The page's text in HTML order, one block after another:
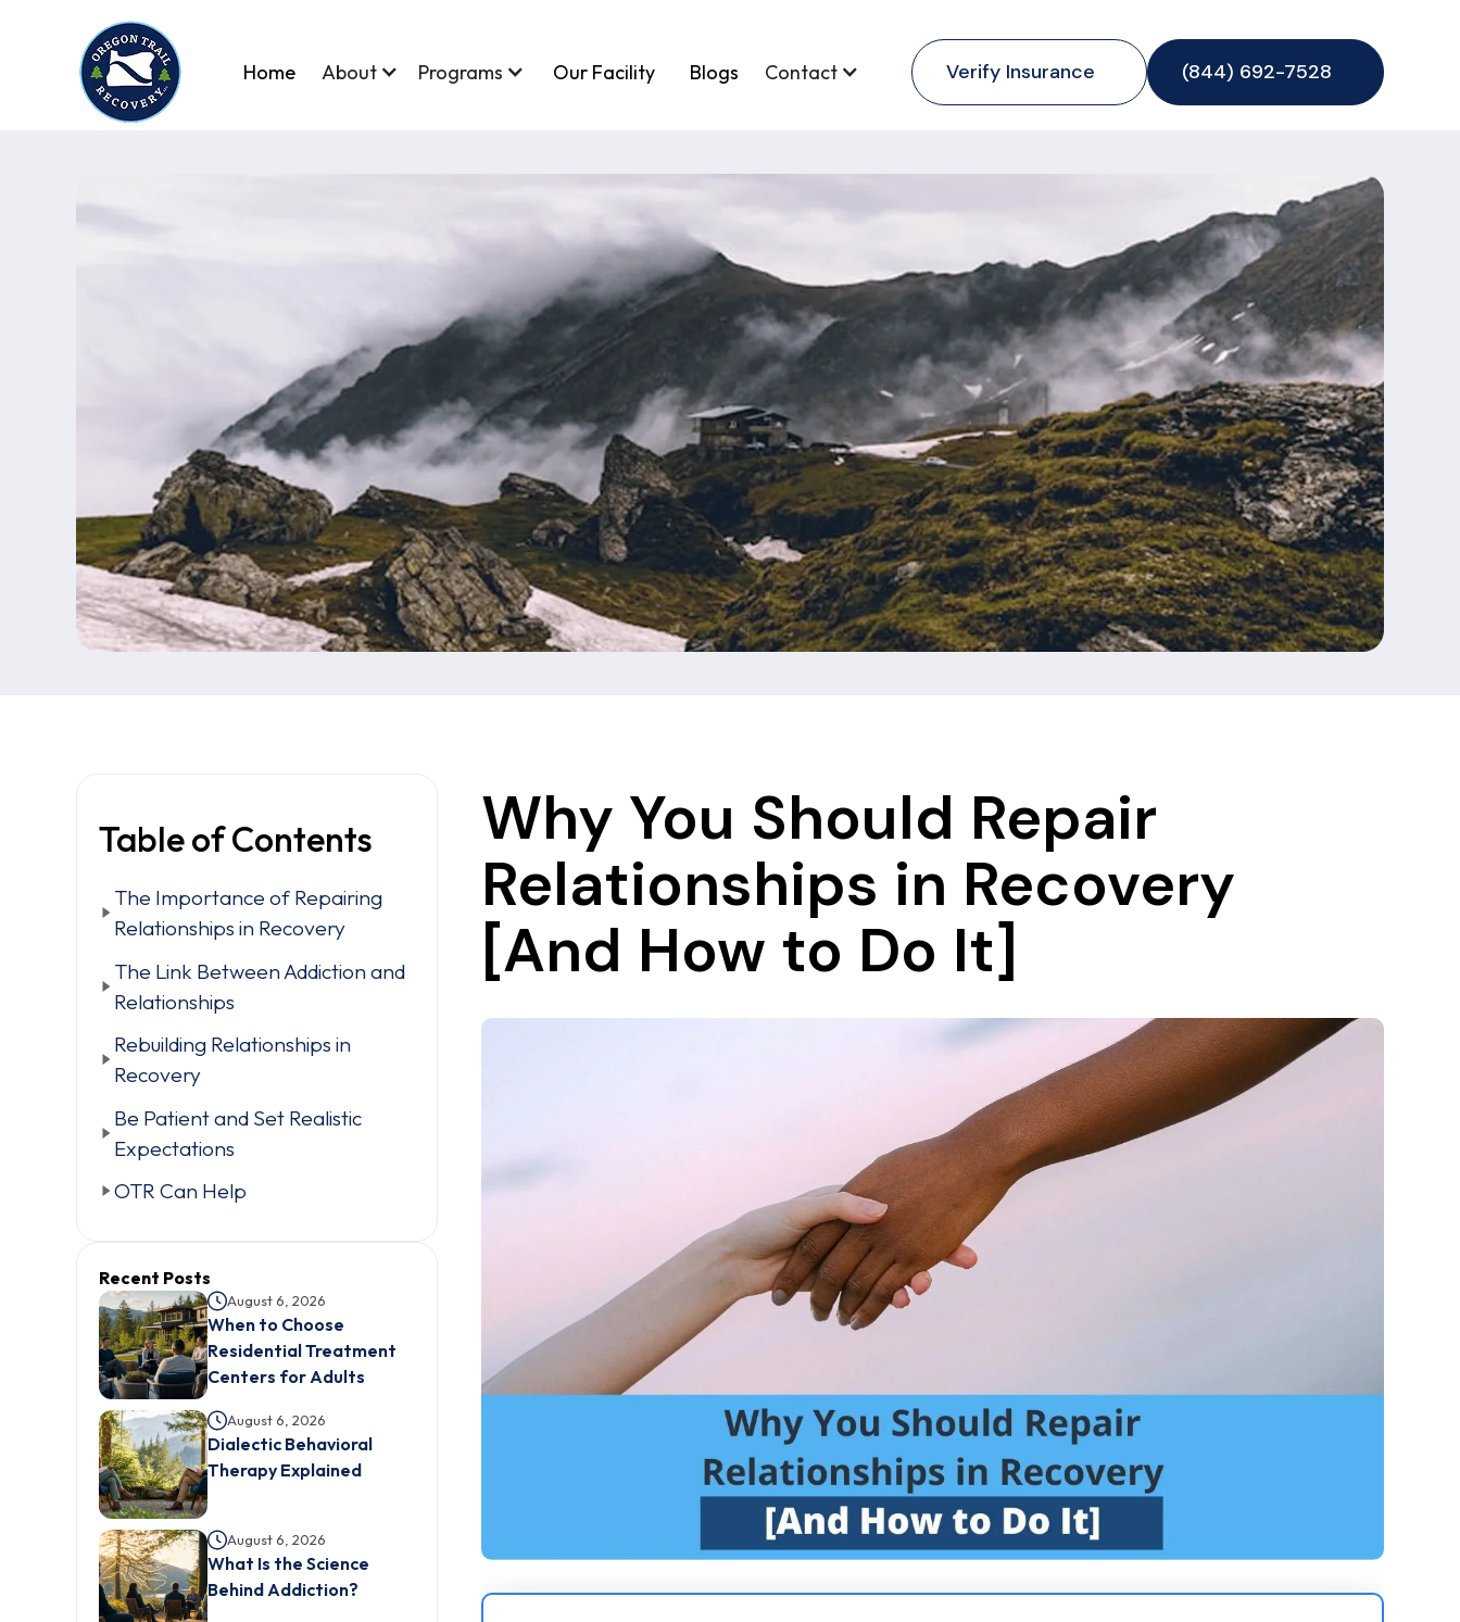
Home About Programs Our Facility Blogs Contact Verify Insurance (844) 692-7528
Table of Contents
The Importance of Repairing
Relationships in Recovery
The Link Between Addiction and
Relationships
Rebuilding Relationships in
Recovery
Be Patient and Set Realistic
Expectations
OTR Can Help
Recent Posts
August 6, 2026
When to Choose
Residential Treatment
Centers for Adults
August 6, 2026
Dialectic Behavioral
Therapy Explained
August 6, 2026
What Is the Science
Behind Addiction?
Why You Should Repair
Relationships in Recovery
[And How to Do It]